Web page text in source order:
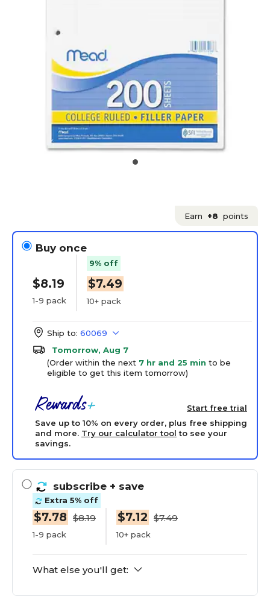
Earn +8 points
Buy once
$8.19
1-9 pack
9% off
$7.49
10+ pack
Ship to: 60069
Tomorrow, Aug 7
(Order within the next 7 hr and 25 min to be
eligible to get this item tomorrow)
Start free trial
Save up to 10% on every order, plus free shipping
and more. Try our calculator tool to see your
savings.
subscribe + save
Extra 5% off
$7.78 $8.19
1-9 pack
$7.12 $7.49
10+ pack
What else you'll get: